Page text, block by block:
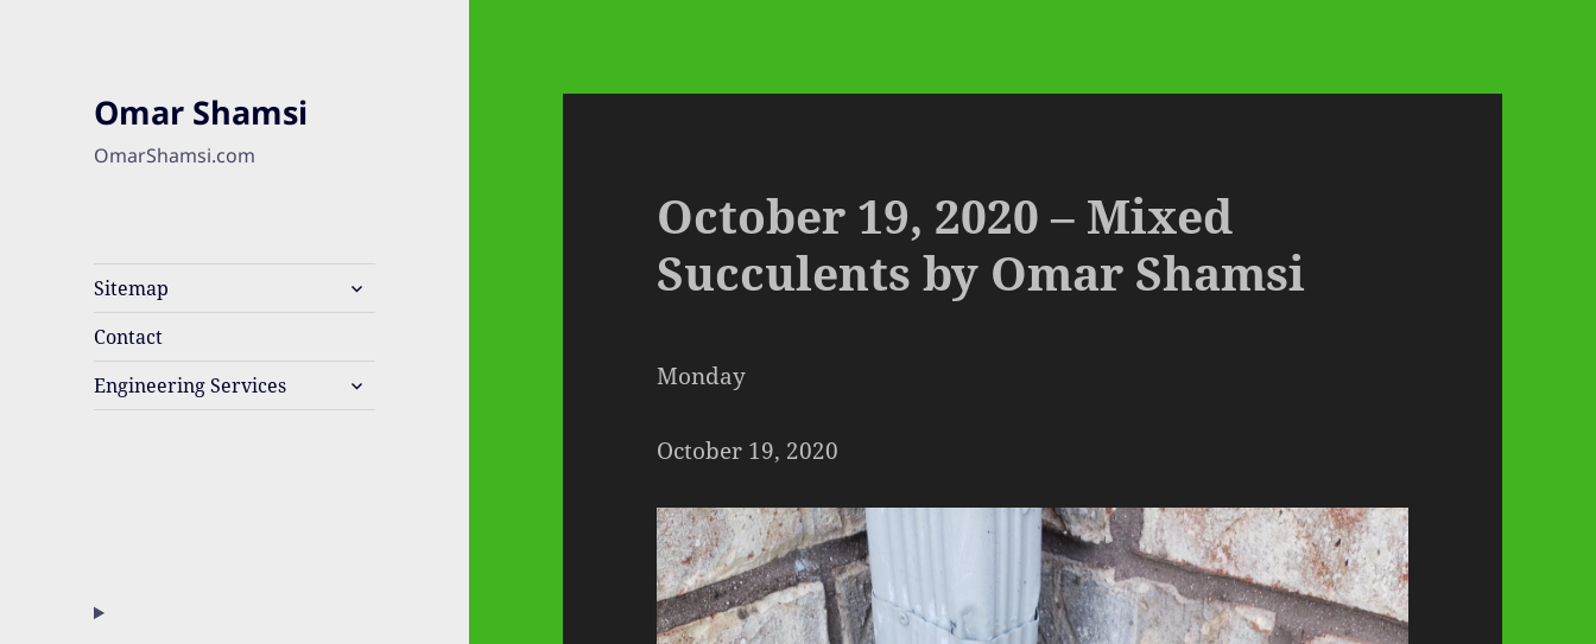
Omar Shamsi
OmarShamsi.com
Sitemap
expand
child
Contact
Engineering Services
expand
child
October 19, 2020 – Mixed
Succulents by Omar Shamsi
Monday
October 19, 2020